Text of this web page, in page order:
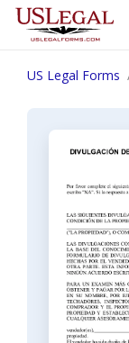
US Legal Forms